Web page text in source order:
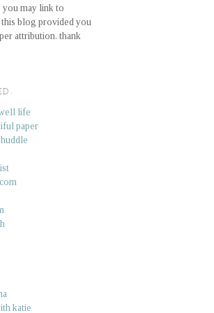
you may link to
blog provided you
attribution. thank
life
paper
katie